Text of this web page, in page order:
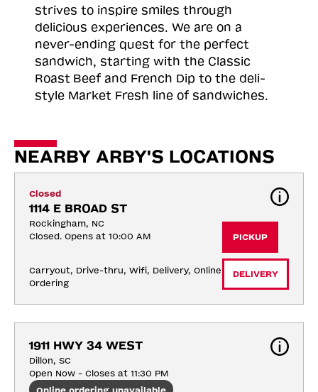
strives to inspire smiles through
delicious experiences. We are on a
never-ending quest for the perfect
sandwich, starting with the Classic
Roast Beef and French Dip to the deli-
style Market Fresh line of sandwiches.
NEARBY ARBY'S LOCATIONS
Closed
1114 E BROAD ST
Rockingham, NC
Closed. Opens at 10:00 AM
Carryout, Drive-thru, Wifi, Delivery, Online
Ordering
PICKUP
DELIVERY
1911 HWY 34 WEST
Dillon, SC
Open Now - Closes at 11:30 PM